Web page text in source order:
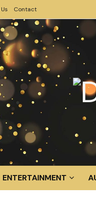
Contact
ENTERTAINMENT